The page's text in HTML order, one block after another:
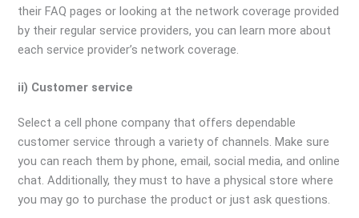
their FAQ pages or looking at the network coverage provided
by their regular service providers, you can learn more about
each service provider’s network coverage.
ii) Customer service
Select a cell phone company that offers dependable
customer service through a variety of channels. Make sure
you can reach them by phone, email, social media, and online
chat. Additionally, they must to have a physical store where
you may go to purchase the product or just ask questions.